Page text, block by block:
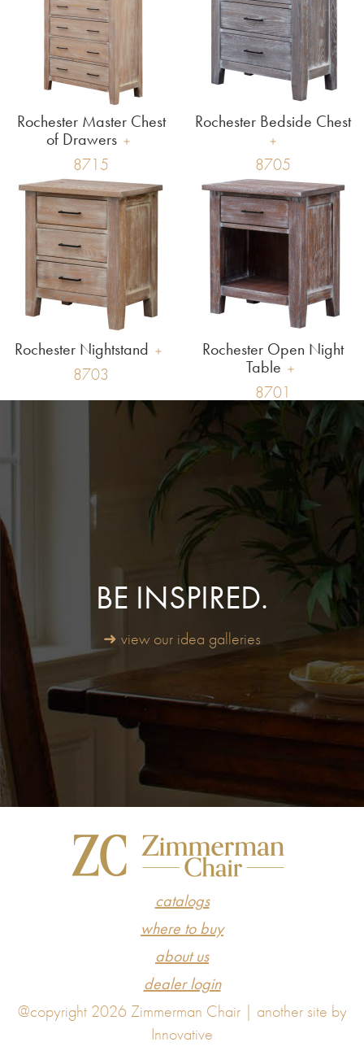
Rochester Master Chest
of Drawers
8715
Rochester Bedside Chest
8705
Rochester Nightstand
8703
Rochester Open Night
Table
8701
BE INSPIRED.
➜ view our idea galleries
catalogs
where to buy
about us
dealer login
@copyright 2026 Zimmerman Chair | another site by
Innovative